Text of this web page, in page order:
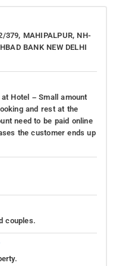
MAHIPALPUR, NH-
BANK NEW DELHI
Hotel – Small amount
and rest at the
need to be paid online
the customer ends up
couples.